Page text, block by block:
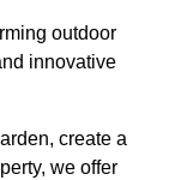
outdoor
innovative
create a
we offer